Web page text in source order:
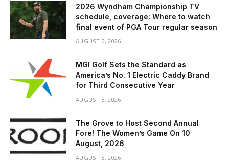
2026 Wyndham Championship TV
schedule, coverage: Where to watch
final event of PGA Tour regular season
AUGUST 5, 2026
MGI Golf Sets the Standard as
America’s No. 1 Electric Caddy Brand
for Third Consecutive Year
AUGUST 5, 2026
The Grove to Host Second Annual
Fore! The Women’s Game On 10
August, 2026
AUGUST 5, 2026